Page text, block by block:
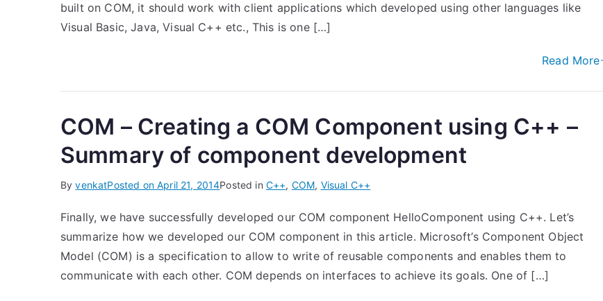
built on COM, it should work with client applications which developed using other languages like
Visual Basic, Java, Visual C++ etc., This is one […]
Read More
COM – Creating a COM Component using C++ –
Summary of component development
ByvenkatPosted onApril 21, 2014Posted in C++, COM, Visual C++
Finally, we have successfully developed our COM component HelloComponent using C++. Let’s
summarize how we developed our COM component in this article. Microsoft’s Component Object
Model (COM) is a specification to allow to write of reusable components and enables them to
communicate with each other. COM depends on interfaces to achieve its goals. One of […]